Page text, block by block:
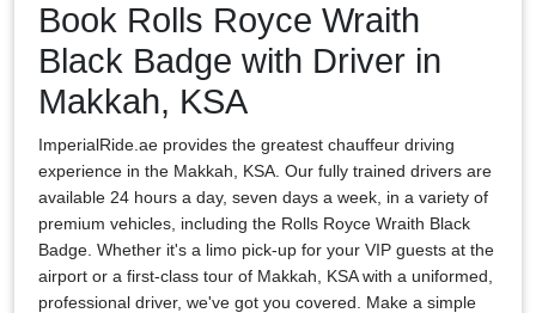
Book Rolls Royce Wraith
Black Badge with Driver in
Makkah, KSA
ImperialRide.ae provides the greatest chauffeur driving
experience in the Makkah, KSA. Our fully trained drivers are
available 24 hours a day, seven days a week, in a variety of
premium vehicles, including the Rolls Royce Wraith Black
Badge. Whether it's a limo pick-up for your VIP guests at the
airport or a first-class tour of Makkah, KSA with a uniformed,
professional driver, we've got you covered. Make a simple